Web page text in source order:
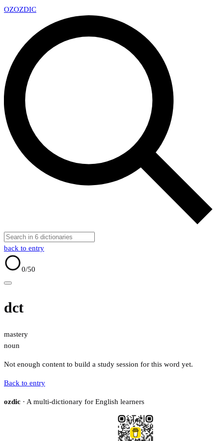
OZOZDIC
back to entry
0/50
dct
mastery
noun
Not enough content to build a study session for this word yet.
Back to entry
ozdic · A multi-dictionary for English learners